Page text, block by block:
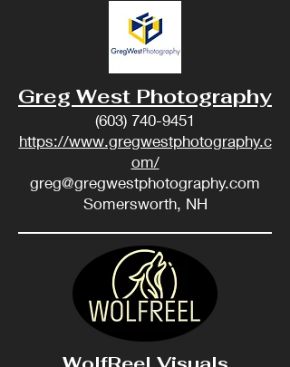
Greg West Photography
(603) 740-9451
https://www.gregwestphotography.c
om/
greg@gregwestphotography.com
Somersworth, NH